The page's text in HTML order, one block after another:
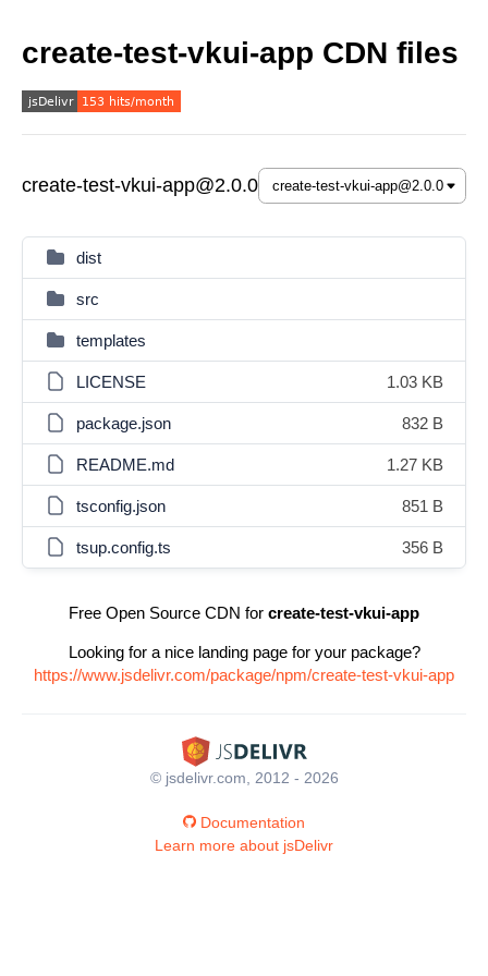
create-test-vkui-app CDN files
create-test-vkui-app@2.0.0
dist
src
templates
LICENSE 1.03 KB
package.json 832 B
README.md 1.27 KB
tsconfig.json 851 B
tsup.config.ts 356 B
Free Open Source CDN for create-test-vkui-app
Looking for a nice landing page for your package?
https://www.jsdelivr.com/package/npm/create-test-vkui-app
© jsdelivr.com, 2012 - 2026
Documentation
Learn more about jsDelivr